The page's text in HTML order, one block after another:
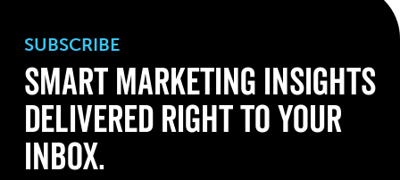
SUBSCRIBE
Smart Marketing Insights
Delivered Right to Your
Inbox.